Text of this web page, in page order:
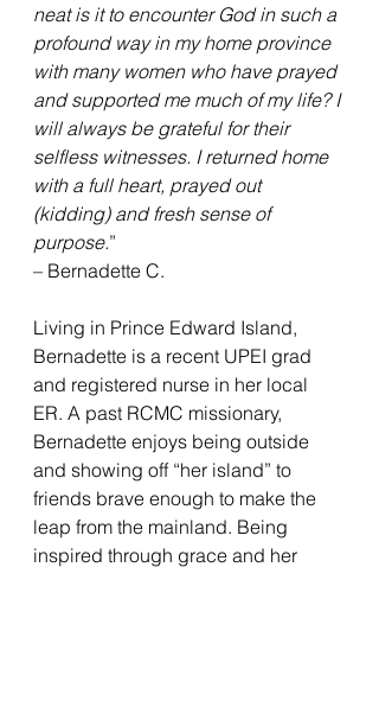
neat is it to encounter God in such a
profound way in my home province
with many women who have prayed
and supported me much of my life? I
will always be grateful for their
selfless witnesses. I returned home
with a full heart, prayed out
(kidding) and fresh sense of
purpose.”
– Bernadette C.
Living in Prince Edward Island,
Bernadette is a recent UPEI grad
and registered nurse in her local
ER. A past RCMC missionary,
Bernadette enjoys being outside
and showing off “her island” to
friends brave enough to make the
leap from the mainland. Being
inspired through grace and her